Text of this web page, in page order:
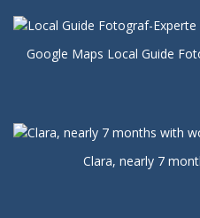
Google Maps Local Guide
Clara, nearly 7